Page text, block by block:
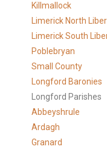
Killmallock
Limerick North
Limerick South
Poblebryan
Small County
Longford Baronies
Longford Parishes
Abbeyshrule
Ardagh
Granard